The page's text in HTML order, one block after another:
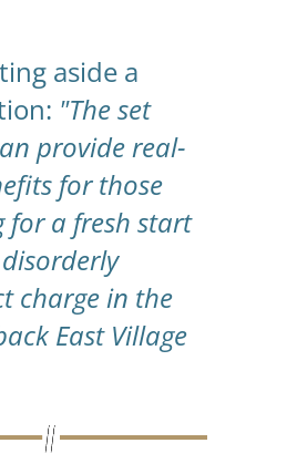
aside a
"The set
provide real-
for those
for a fresh start
charge in the
East Village